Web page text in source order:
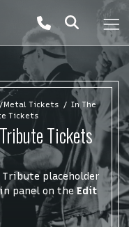
Metal Tickets
In The
Tickets
Tickets
placeholder
panel on theEdit
questions